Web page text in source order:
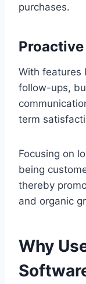
purchases.
With features
follow-ups,
term
Focusing on
being
thereby
and organic
Why